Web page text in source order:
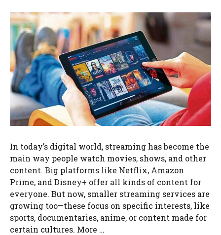
In today’s digital world, streaming has become the
main way people watch movies, shows, and other
content. Big platforms like Netflix, Amazon
Prime, and Disney+ offer all kinds of content for
everyone. But now, smaller streaming services are
growing too—these focus on specific interests, like
sports, documentaries, anime, or content made for
certain cultures. More …